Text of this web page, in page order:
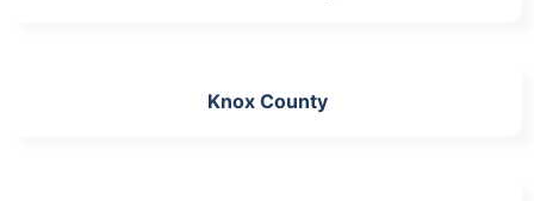
Knox County